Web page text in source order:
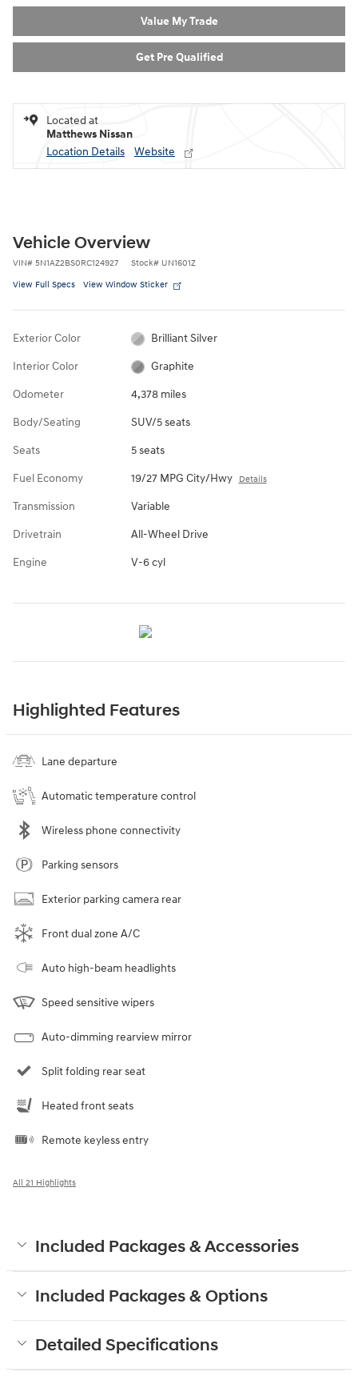
Value My Trade
Get Pre Qualified
Located at
Matthews Nissan
Location Details
Website
Vehicle Overview
VIN# 5N1AZ2BS0RC124927 Stock# UN1601Z
View Full Specs View Window Sticker
Exterior Color Brilliant Silver
Interior Color Graphite
Odometer 4,378 miles
Body/Seating SUV/5 seats
Seats 5 seats
Fuel Economy 19/27 MPG City/Hwy Details
Transmission Variable
Drivetrain All-Wheel Drive
Engine V-6 cyl
Highlighted Features
Lane departure
Automatic temperature control
Wireless phone connectivity
Parking sensors
Exterior parking camera rear
Front dual zone A/C
Auto high-beam headlights
Speed sensitive wipers
Auto-dimming rearview mirror
Split folding rear seat
Heated front seats
Remote keyless entry
All 21 Highlights
Included Packages & Accessories
Included Packages & Options
Detailed Specifications